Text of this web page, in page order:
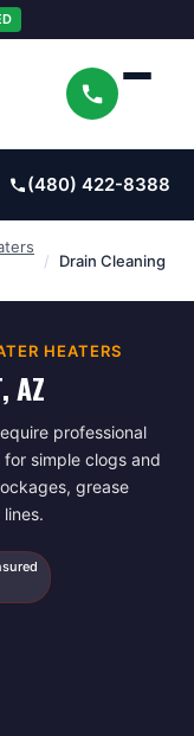
(480) 422-8388
/ Drain Cleaning
HEATERS
, AZ
professional
simple clogs and
grease